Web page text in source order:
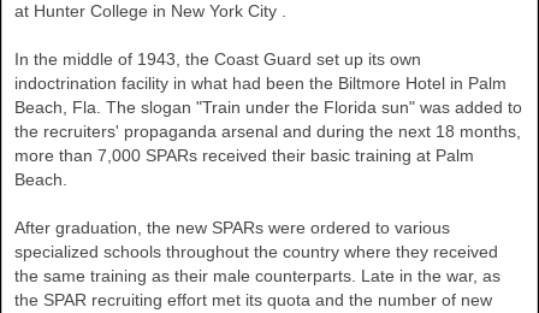
at Hunter College in New York City
In the middle of 1943, the Coast Guard set up its own
indoctrination facility in what had been the Biltmore Hotel in Palm
Beach
Fla. The slogan "Train under the Florida sun" was added to
the recruiters' propaganda arsenal and during the next 18 months,
more than 7,000 SPARs received their basic training at Palm
Beach.
After graduation, the new SPARs were ordered to various
specialized schools throughout the country where they received
the same training as their male counterparts. Late in the war, as
the SPAR recruiting effort met its quota and the number of new